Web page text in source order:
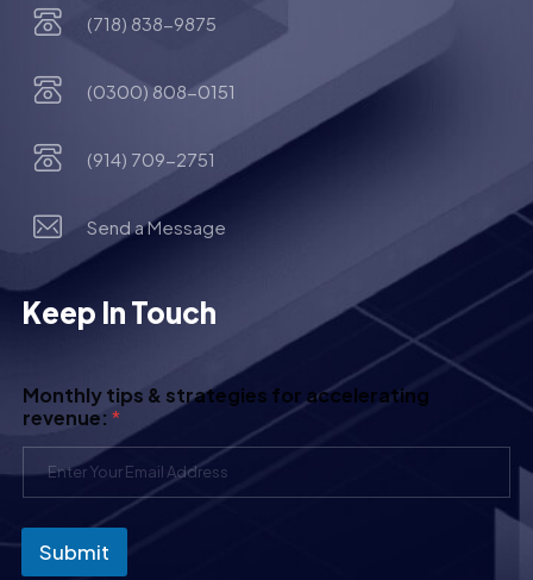
(718) 838-9875
(0300) 808-0151
(914) 709-2751
Send a Message
Keep In Touch
Monthly tips & strategies for accelerating
revenue: *
Submit